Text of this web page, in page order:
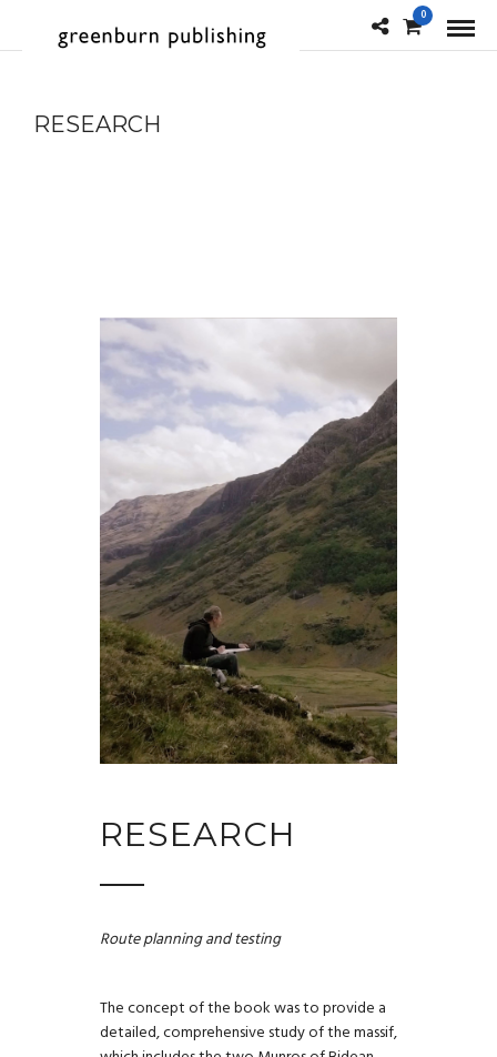
0
RESEARCH
RESEARCH
Route planning and testing
The concept of the book was to provide a
detailed, comprehensive study of the massif,